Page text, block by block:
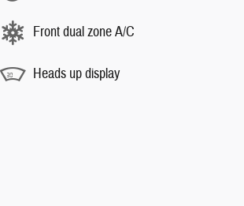
Front dual zone A/C
Heads up display